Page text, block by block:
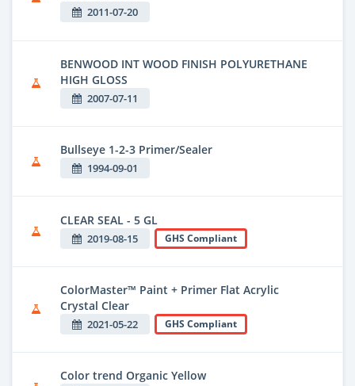
2011-07-20
BENWOOD INT WOOD FINISH POLYURETHANE
HIGH GLOSS
2007-07-11
Bullseye 1-2-3 Primer/Sealer
1994-09-01
CLEAR SEAL - 5 GL
2019-08-15 GHS Compliant
ColorMaster™ Paint + Primer Flat Acrylic
Crystal Clear
2021-05-22 GHS Compliant
Color trend Organic Yellow